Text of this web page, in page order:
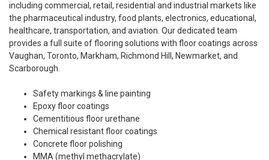
including commercial, retail, residential and industrial markets like
the pharmaceutical industry, food plants, electronics, educational,
healthcare, transportation, and aviation. Our dedicated team
provides a full suite of flooring solutions with floor coatings across
Vaughan, Toronto, Markham, Richmond Hill, Newmarket, and
Scarborough.
Safety markings & line painting
Epoxy floor coatings
Cementitious floor urethane
Chemical resistant floor coatings
Concrete floor polishing
MMA (methyl methacrylate)